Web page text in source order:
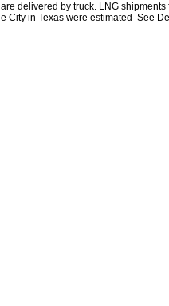
delivered by truck. LNG
City in Texas were estimated See